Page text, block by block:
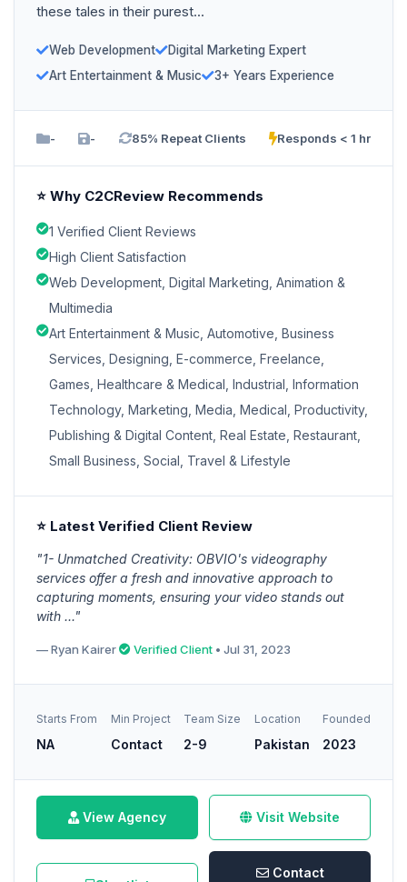
these tales in their purest...
Web Development
Digital Marketing Expert
Art Entertainment & Music
3+ Years Experience
- - 85% Repeat Clients Responds < 1 hr
⭐ Why C2CReview Recommends
1 Verified Client Reviews
High Client Satisfaction
Web Development, Digital Marketing, Animation &
Multimedia
Art Entertainment & Music, Automotive, Business
Services, Designing, E-commerce, Freelance,
Games, Healthcare & Medical, Industrial, Information
Technology, Marketing, Media, Medical, Productivity,
Publishing & Digital Content, Real Estate, Restaurant,
Small Business, Social, Travel & Lifestyle
⭐ Latest Verified Client Review
"1- Unmatched Creativity: OBVIO's videography
services offer a fresh and innovative approach to
capturing moments, ensuring your video stands out
with ..."
— Ryan Kairer Verified Client • Jul 31, 2023
Starts From
NA
Min Project
Contact
Team Size
2-9
Location
Pakistan
Founded
2023
View Agency Visit Website
Contact